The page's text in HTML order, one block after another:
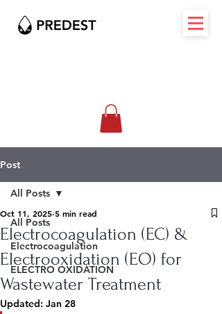
Post
All Posts
Electrocoagulation
ELECTRO OXIDATION
All Posts
Electrocoagulation (EC) &
Electrooxidation (EO) for
Wastewater Treatment
Oct 11, 2025 5 min read
Updated: Jan 28